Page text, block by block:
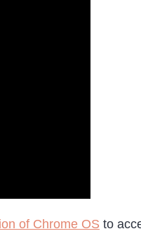
of Chrome OS to